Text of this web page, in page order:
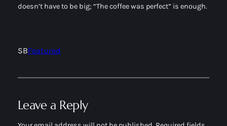
doesn’t have to be big; “The coffee was perfect” is enough.
SBFeatured
Leave a Reply